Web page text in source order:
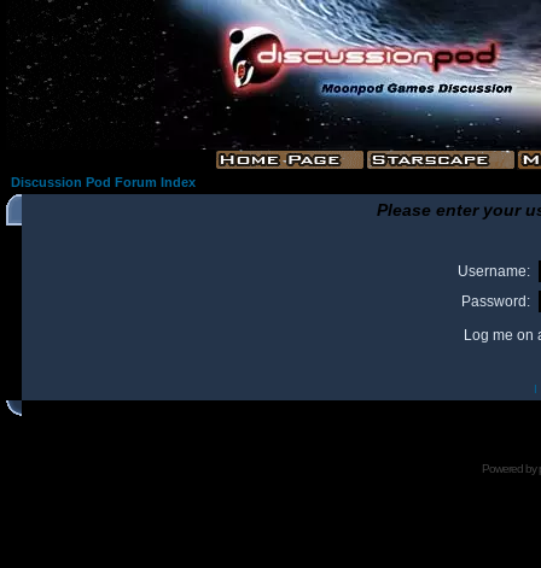
Discussion Pod Forum Index
Please enter your
Username:
Password:
Log me on
I
Powered by